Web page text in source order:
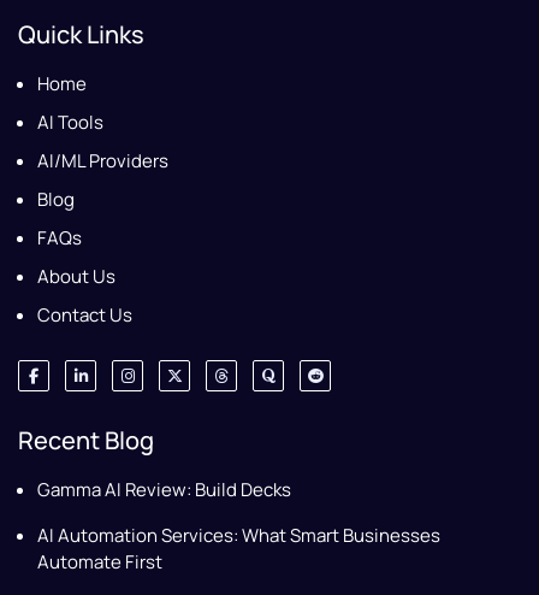
Quick Links
Home
AI Tools
AI/ML Providers
Blog
FAQs
About Us
Contact Us
Recent Blog
Gamma AI Review: Build Decks
AI Automation Services: What Smart Businesses
Automate First